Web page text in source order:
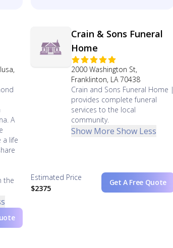
A
a life
the
Crain & Sons Funeral
Home
2000 Washington St,
Franklinton, LA 70438
Crain and Sons Funeral Home |
provides complete funeral
services to the local
community.
Show More Show Less
Estimated Price
$2375
Get A Free Quote